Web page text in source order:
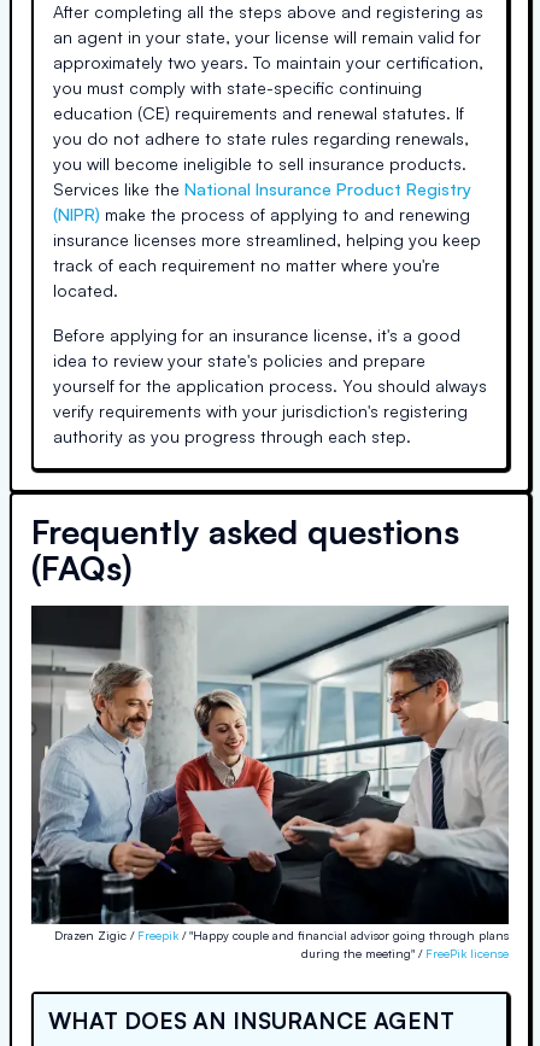
After completing all the steps above and registering as
an agent in your state, your license will remain valid for
approximately two years. To maintain your certification,
you must comply with state-specific continuing
education (CE) requirements and renewal statutes. If
you do not adhere to state rules regarding renewals,
you will become ineligible to sell insurance products.
Services like the National Insurance Product Registry
(NIPR) make the process of applying to and renewing
insurance licenses more streamlined, helping you keep
track of each requirement no matter where you're
located.
Before applying for an insurance license, it's a good
idea to review your state's policies and prepare
yourself for the application process. You should always
verify requirements with your jurisdiction's registering
authority as you progress through each step.
Frequently asked questions
(FAQs)
Drazen Zigic / Freepik / "Happy couple and financial advisor going through plans
during the meeting" / FreePik license
WHAT DOES AN INSURANCE AGENT